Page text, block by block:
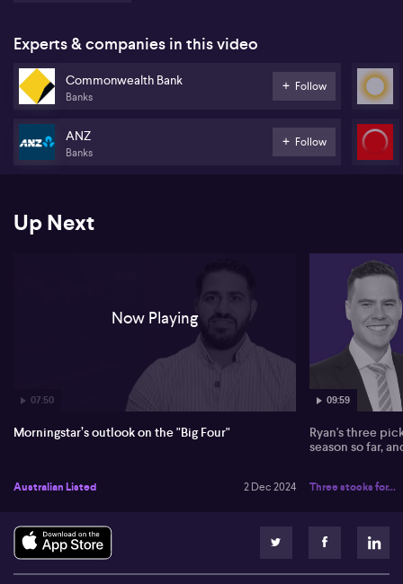
Regarding dividends and share buybacks, Nathan projects
dividend growth of 4-5% annually. However, he cautions that share
price volatility could outweigh dividend gains. For those
considering alternative investments in the big four banks, Nathan
recognising ongoing integration risks with Suncorp (ASX:SUN)
Experts & companies in this video
Commonwealth Bank
Banks
Follow
ANZ
Banks
Follow
Up Next
07:50
Now Playing
Morningstar’s outlook on the "Big Four"
Australian Listed 2 Dec 2024
09:59
Ryan's three
season so far,
Three stocks for...